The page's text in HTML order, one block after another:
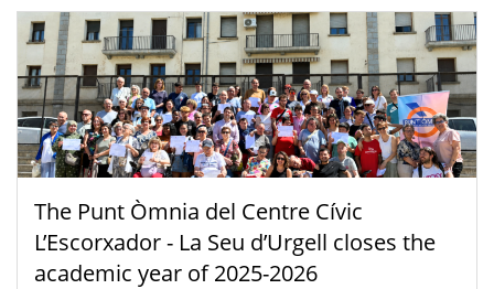
The Punt Òmnia del Centre Cívic
L’Escorxador - La Seu d’Urgell closes the
academic year of 2025-2026